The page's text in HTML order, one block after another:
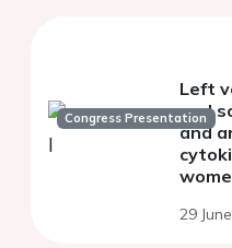
Congress Presentation
Left
and
and
29